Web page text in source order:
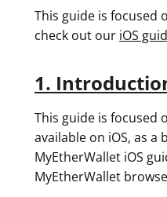
This guide is focused
check out our iOS
1.
This guide is focused
available on iOS, as
MyEtherWallet iOS
MyEtherWallet